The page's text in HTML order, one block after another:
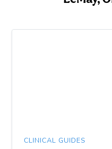
CLINICAL GUIDES